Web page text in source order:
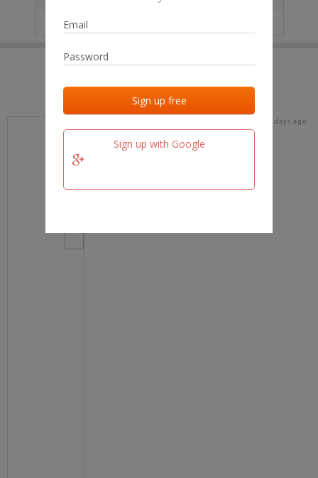
Sign up with Google
Last activities
Last checked
16 days ago